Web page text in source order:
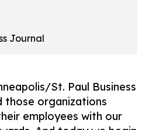
Journal
St. Paul Business
those organizations
employees with our